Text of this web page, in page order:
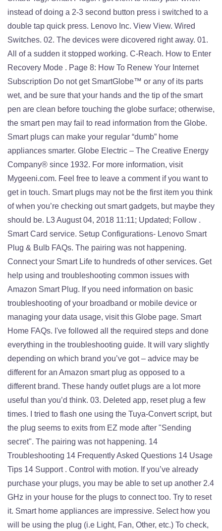
instead of doing a 2-3 second button press i switched to a
double tap quick press. Lenovo Inc. View View. Wired
Switches. 02. The devices were dicovered right away. 01.
All of a sudden it stopped working. C-Reach. How to Enter
Recovery Mode . Page 8: How To Renew Your Internet
Subscription Do not get SmartGlobe™ or any of its parts
wet, and be sure that your hands and the tip of the smart
pen are clean before touching the globe surface; otherwise,
the smart pen may fail to read information from the Globe.
Smart plugs can make your regular “dumb” home
appliances smarter. Globe Electric – The Creative Energy
Company® since 1932. For more information, visit
Mygeeni.com. Feel free to leave a comment if you want to
get in touch. Smart plugs may not be the first item you think
of when you’re checking out smart gadgets, but maybe they
should be. L3 August 04, 2018 11:11; Updated; Follow .
Smart Card service. Setup Configurations- Lenovo Smart
Plug & Bulb FAQs. The pairing was not happening.
Connect your Smart Life to hundreds of other services. Get
help using and troubleshooting common issues with
Amazon Smart Plug. If you need information on basic
troubleshooting of your broadband or mobile device or
managing your data usage, visit this Globe page. Smart
Home FAQs. I've followed all the required steps and done
everything in the troubleshooting guide. It will vary slightly
depending on which brand you’ve got – advice may be
different for an Amazon smart plug as opposed to a
different brand. These handy outlet plugs are a lot more
useful than you’d think. 03. Deleted app, reset plug a few
times. I tried to flash one using the Tuya-Convert script, but
the plug seems to exits from EZ mode after "Sending
secret". The pairing was not happening. 14
Troubleshooting 14 Frequently Asked Questions 14 Usage
Tips 14 Support . Control with motion. If you’ve already
purchase your plugs, you may be able to set up another 2.4
GHz in your house for the plugs to connect too. Try to reset
it. Smart home appliances are impressive. Select how you
will be using the plug (i.e Light, Fan, Other, etc.) To check,